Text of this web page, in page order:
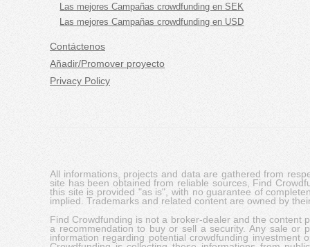
Las mejores Campañas crowdfunding en SEK
Las mejores Campañas crowdfunding en USD
Contáctenos
Añadir/Promover proyecto
Privacy Policy
All informations, projects and data are gathered from
site has been obtained from reliable sources, Find
this site is provided "as is", with no guarantee of
implied. Trademarks and related content are owned by
Find Crowdfunding is not a broker-dealer and the content
a recommendation to buy or sell a security. Any sale or
information regarding potential crowdfunding